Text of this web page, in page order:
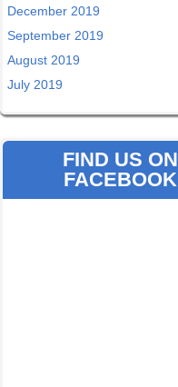
December 2019
September 2019
August 2019
July 2019
FIND US ON
FACEBOOK